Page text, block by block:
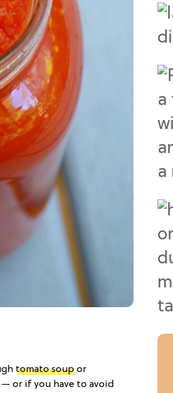
tomato soup or
or if you have to avoid